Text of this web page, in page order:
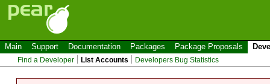
Main Support Documentation Packages Package Proposals
Find a Developer List Accounts Developers Bug Statistics